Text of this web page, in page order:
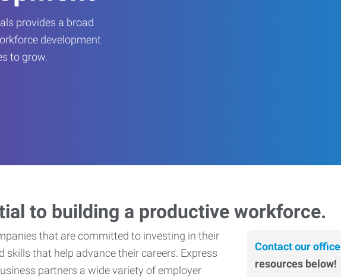
provides a broad
development
to grow.
to building a productive workforce.
Contact our office
resources below!
that are committed to investing in their
that help advance their careers. Express
partners a wide variety of employer